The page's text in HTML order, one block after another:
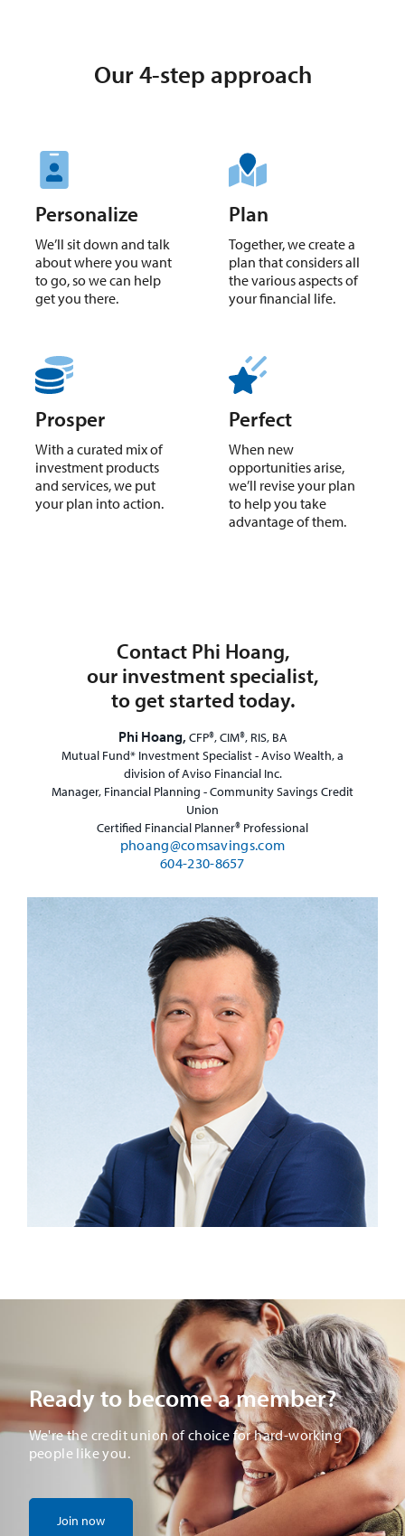
Our 4-step approach
Personalize
We’ll sit down and talk
about where you want
to go, so we can help
get you there.
Plan
Together, we create a
plan that considers all
the various aspects of
your financial life.
Prosper
With a curated mix of
investment products
and services, we put
your plan into action.
Perfect
When new
opportunities arise,
we’ll revise your plan
to help you take
advantage of them.
Contact Phi Hoang,
our investment specialist,
to get started today.
Phi Hoang, CFP®, CIM®, RIS, BA
Mutual Fund* Investment Specialist - Aviso Wealth, a
division of Aviso Financial Inc.
Manager, Financial Planning - Community Savings Credit
Union
Certified Financial Planner® Professional
phoang@comsavings.com
604-230-8657
Ready to become a member?
We're the credit union of choice for hard-working
people like you.
Join now